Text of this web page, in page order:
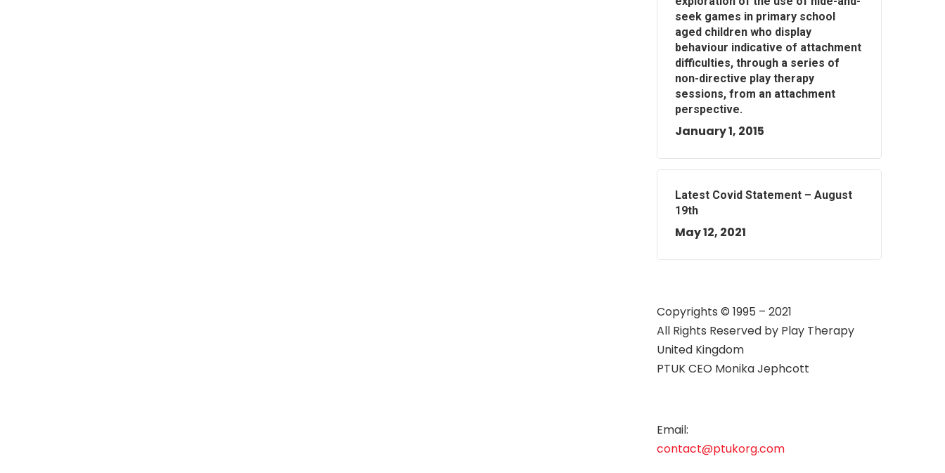
seek games in primary school
aged children who display
behaviour indicative of attachment
difficulties, through a series of
non-directive play therapy
sessions, from an attachment
perspective.
January 1, 2015
Latest Covid Statement – August
19th
May 12, 2021
Copyrights © 1995 – 2021
All Rights Reserved by Play Therapy
United Kingdom
PTUK CEO Monika Jephcott
Email:
contact@ptukorg.com